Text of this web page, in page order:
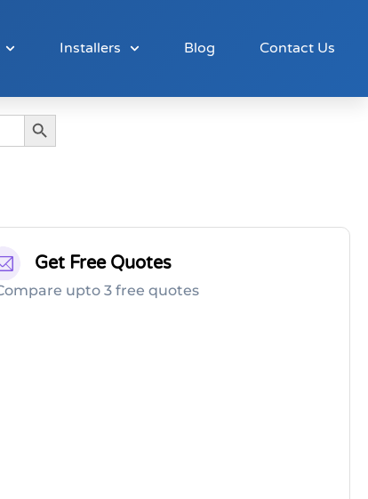
Installers Blog Contact Us
Search Button
Get Free Quotes
upto 3 free quotes